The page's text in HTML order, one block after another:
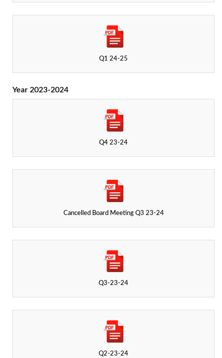
Q1 24-25
Year 2023-2024
Q2-23-24
Q3-23-24
Cancelled Board Meeting Q3 23-24
Q4 23-24